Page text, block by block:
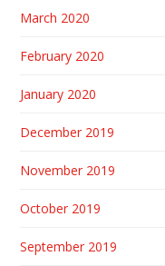
March 2020
February 2020
January 2020
December 2019
November 2019
October 2019
September 2019